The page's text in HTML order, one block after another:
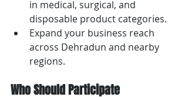
in medical, surgical, and
disposable product categories.
Expand your business reach
across Dehradun and nearby
regions.
Who Should Participate